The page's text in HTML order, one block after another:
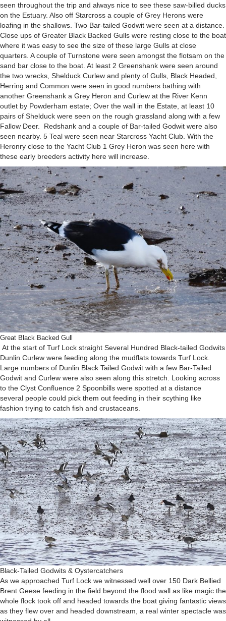
seen throughout the trip and always nice to see these saw-billed ducks
on the Estuary. Also off Starcross a couple of Grey Herons were
loafing in the shallows. Two Bar-tailed Godwit were seen at a distance.
Close ups of Greater Black Backed Gulls were resting close to the boat
where it was easy to see the size of these large Gulls at close
quarters. A couple of Turnstone were seen amongst the flotsam on the
sand bar close to the boat. At least 2 Greenshank were seen around
the two wrecks, Shelduck Curlew and plenty of Gulls, Black Headed,
Herring and Common were seen in good numbers bathing with
another Greenshank a Grey Heron and Curlew at the River Kenn
outlet by Powderham estate; Over the wall in the Estate, at least 10
pairs of Shelduck were seen on the rough grassland along with a few
Fallow Deer. Redshank and a couple of Bar-tailed Godwit were also
seen nearby. 5 Teal were seen near Starcross Yacht Club. With the
Heronry close to the Yacht Club 1 Grey Heron was seen here with
these early breeders activity here will increase.
Great Black Backed Gull
At the start of Turf Lock straight Several Hundred Black-tailed Godwits
Dunlin Curlew were feeding along the mudflats towards Turf Lock.
Large numbers of Dunlin Black Tailed Godwit with a few Bar-Tailed
Godwit and Curlew were also seen along this stretch. Looking across
to the Clyst Confluence 2 Spoonbills were spotted at a distance
several people could pick them out feeding in their scything like
fashion trying to catch fish and crustaceans.
Black-Tailed Godwits & Oystercatchers
As we approached Turf Lock we witnessed well over 150 Dark Bellied
Brent Geese feeding in the field beyond the flood wall as like magic the
whole flock took off and headed towards the boat giving fantastic views
as they flew over and headed downstream, a real winter spectacle was